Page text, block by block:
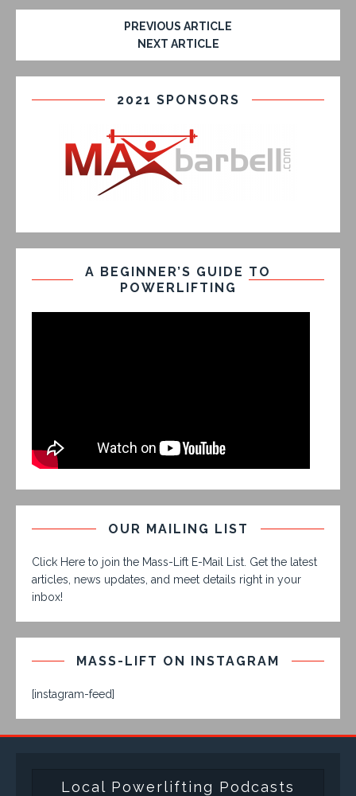
PREVIOUS ARTICLE
NEXT ARTICLE
2021 SPONSORS
A BEGINNER’S GUIDE TO
POWERLIFTING
OUR MAILING LIST
Click Here to join the Mass-Lift E-Mail List. Get the latest
articles, news updates, and meet details right in your
inbox!
MASS-LIFT ON INSTAGRAM
[instagram-feed]
Local Powerlifting Podcasts